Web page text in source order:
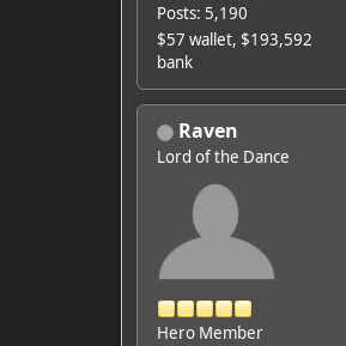
Posts: 5,190
$57 wallet, $193,592
bank
Raven
Lord of the Dance
Hero Member